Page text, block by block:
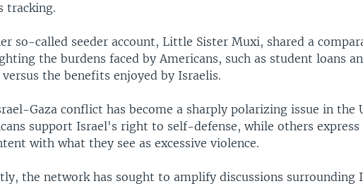
tracking.
so-called seeder account, Little Sister Muxi, shared a
the burdens faced by Americans, such as student loans
versus the benefits enjoyed by Israelis.
Gaza conflict has become a sharply polarizing issue in the
support Israel's right to self-defense, while others
with what they see as excessive violence.
the network has sought to amplify discussions surrounding